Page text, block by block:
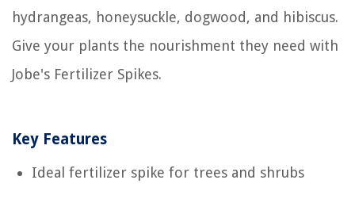
hydrangeas, honeysuckle, dogwood, and hibiscus.
Give your plants the nourishment they need with
Jobe's Fertilizer Spikes.
Key Features
Ideal fertilizer spike for trees and shrubs